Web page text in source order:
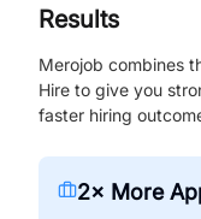
Results
Merojob combines
Hire to give you
faster hiring
2× More